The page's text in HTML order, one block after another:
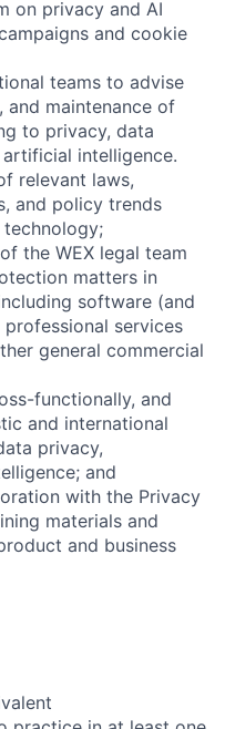
on privacy and AI
and cookie
teams to advise
and maintenance of
to privacy, data
intelligence.
relevant laws,
and policy trends
the WEX legal team
matters in
software (and
services
general commercial
functionally, and
and international
privacy,
and
with the Privacy
materials and
and business